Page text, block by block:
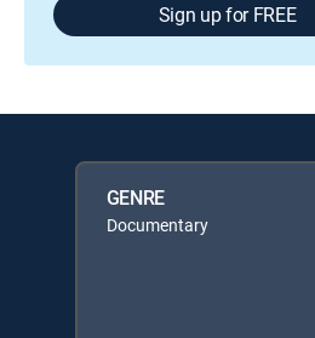
Sign up for FREE
GENRE
Documentary